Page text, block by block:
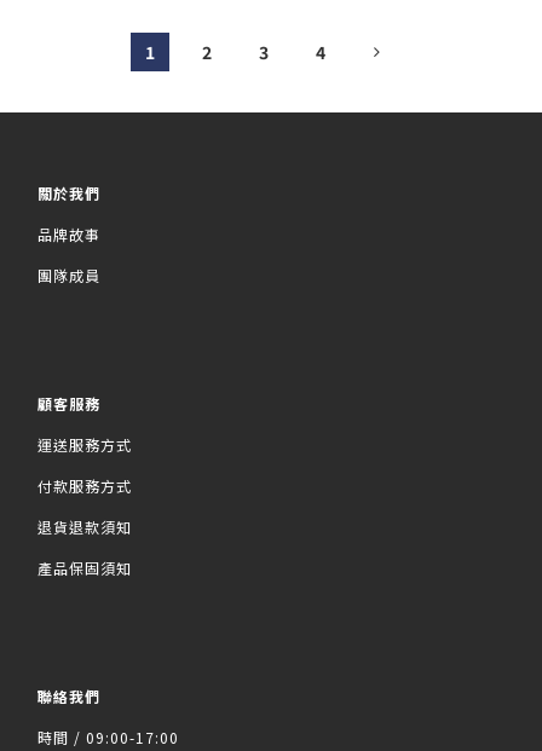
1 2 3 4
關於我們
品牌故事
團隊成員
顧客服務
運送服務方式
付款服務方式
退貨退款須知
產品保固須知
聯絡我們
時間 / 09:00-17:00